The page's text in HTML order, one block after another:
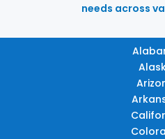
needs across